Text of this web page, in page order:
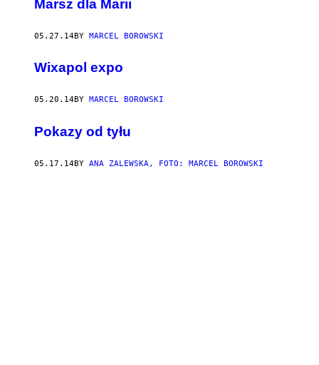
Marsz dla Marii
05.27.14BY MARCEL BOROWSKI
Wixapol expo
05.20.14BY MARCEL BOROWSKI
Pokazy od tyłu
05.17.14BY ANA ZALEWSKA, FOTO: MARCEL BOROWSKI